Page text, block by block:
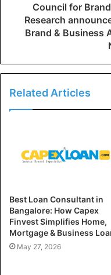
Council for
Research
Brand & Business
Related Articles
Best Loan Consultant in
Bangalore: How Capex
Finvest Simplifies Home,
Mortgage & Business
May 27, 2026